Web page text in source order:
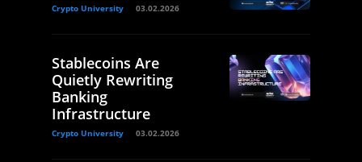
Crypto University 03.02.2026
Stablecoins Are
Quietly Rewriting
Banking
Infrastructure
Crypto University 03.02.2026